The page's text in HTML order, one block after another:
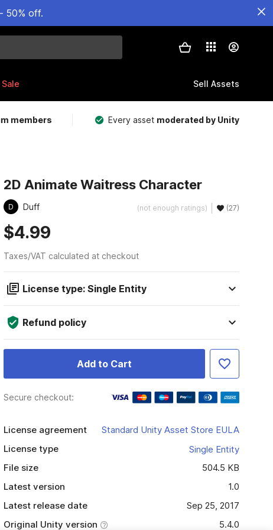
50% off.
Sale Sell Assets
members Every asset moderated by Unity
2D Animate Waitress Character
D Duff (not enough ratings) (27)
$4.99
Taxes/VAT calculated at checkout
License type: Single Entity
Refund policy
Add to Cart
Secure checkout:
License agreement
Standard Unity Asset Store EULA
License type
Single Entity
File size
504.5 KB
Latest version
1.0
Latest release date
Sep 25, 2017
Original Unity version
5.4.0